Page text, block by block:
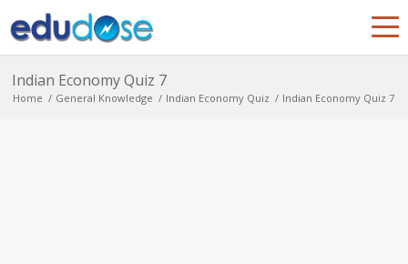
Indian Economy Quiz 7
Home / General Knowledge / Indian Economy Quiz / Indian Economy Quiz 7